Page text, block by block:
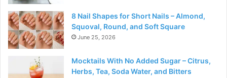
8 Nail Shapes for Short Nails – Almond,
Squoval, Round, and Soft Square
June 25, 2026
Mocktails With No Added Sugar – Citrus,
Herbs, Tea, Soda Water, and Bitters